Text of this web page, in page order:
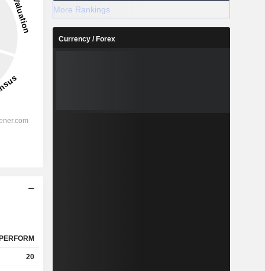
20
More Rankings
Currency / Forex